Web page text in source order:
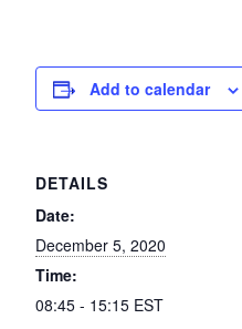
Add to calendar
DETAILS
Date:
December 5, 2020
Time:
08:45 - 15:15 EST